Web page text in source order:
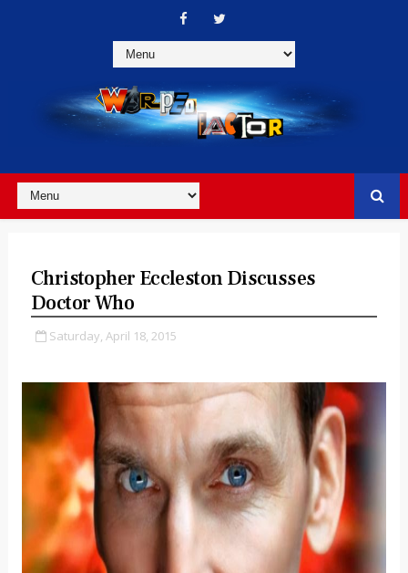
Christopher Eccleston Discusses
Doctor Who
Saturday, April 18, 2015